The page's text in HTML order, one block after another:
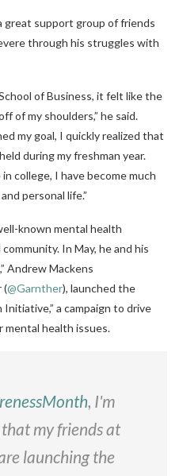
great support group of friends
through his struggles with
of Business, it felt like the
of my shoulders,” he said.
my goal, I quickly realized that
during my freshman year.
college, I have become much
personal life.”
known mental health
In May, he and his
Andrew Mackens
(@Garnther), launched the
a campaign to drive
mental health issues.
, I'm
my friends at
launching the